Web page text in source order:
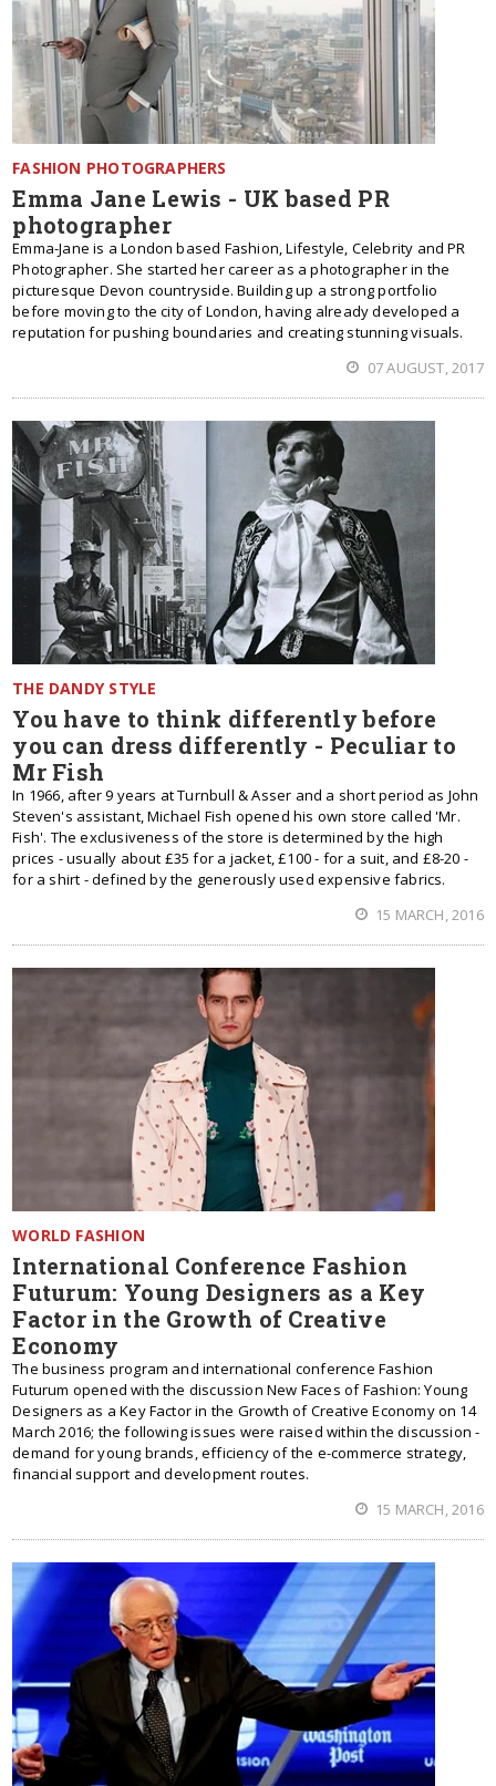
FASHION PHOTOGRAPHERS
Emma Jane Lewis - UK based PR
photographer
Emma-Jane is a London based Fashion, Lifestyle, Celebrity and PR
Photographer. She started her career as a photographer in the
picturesque Devon countryside. Building up a strong portfolio
before moving to the city of London, having already developed a
reputation for pushing boundaries and creating stunning visuals.
07 AUGUST, 2017
THE DANDY STYLE
You have to think differently before
you can dress differently - Peculiar to
Mr Fish
In 1966, after 9 years at Turnbull & Asser and a short period as John
Steven's assistant, Michael Fish opened his own store called 'Mr.
Fish'. The exclusiveness of the store is determined by the high
prices - usually about £35 for a jacket, £100 - for a suit, and £8-20 -
for a shirt - defined by the generously used expensive fabrics.
15 MARCH, 2016
WORLD FASHION
International Conference Fashion
Futurum: Young Designers as a Key
Factor in the Growth of Creative
Economy
The business program and international conference Fashion
Futurum opened with the discussion New Faces of Fashion: Young
Designers as a Key Factor in the Growth of Creative Economy on 14
March 2016; the following issues were raised within the discussion -
demand for young brands, efficiency of the e-commerce strategy,
financial support and development routes.
15 MARCH, 2016